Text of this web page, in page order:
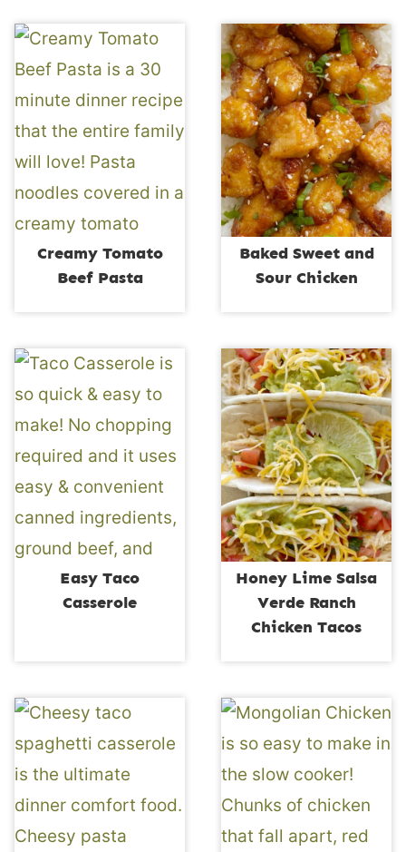
Creamy Tomato
Beef Pasta
Baked Sweet and
Sour Chicken
Easy Taco
Casserole
Honey Lime Salsa
Verde Ranch
Chicken Tacos